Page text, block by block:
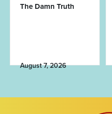
The Damn Truth
August 7, 2026